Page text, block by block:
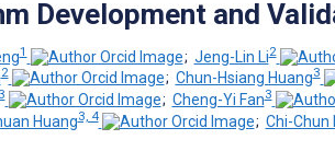
Development and
1 ; Jeng-Lin Li2
2 ; Chun-Hsiang Huang3
3 ; Cheng-Yi Fan3
Huang3, 4 ; Chi-Chun